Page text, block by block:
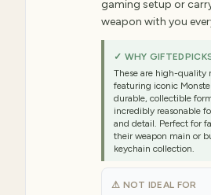
gaming setup or
weapon with you
✓ WHY
These are high-quality
featuring iconic
durable, collectible
incredibly reasonable
and detail. Perfect for
their weapon main or
keychain collection.
⚠ NOT IDEAL FOR